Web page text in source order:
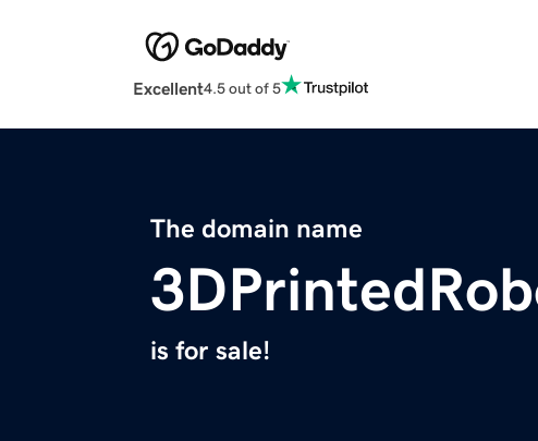
Excellent4.5 out of 5
The domain name
is for sale!